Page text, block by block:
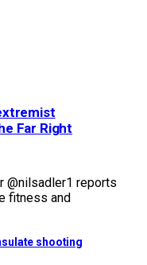
Far Right
@nilsadler1 reports
fitness and
shooting